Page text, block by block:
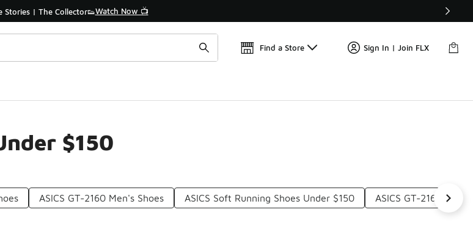
Stories | The Collector👟Watch Now 📺 🛍️ Buy Online, Pick-Up In Store 🚗
Find a Store Sign In | Join FLX
$150
ASICS GT-2160 Men's Shoes ASICS Soft Running Shoes Under $150 ASICS GT-2160